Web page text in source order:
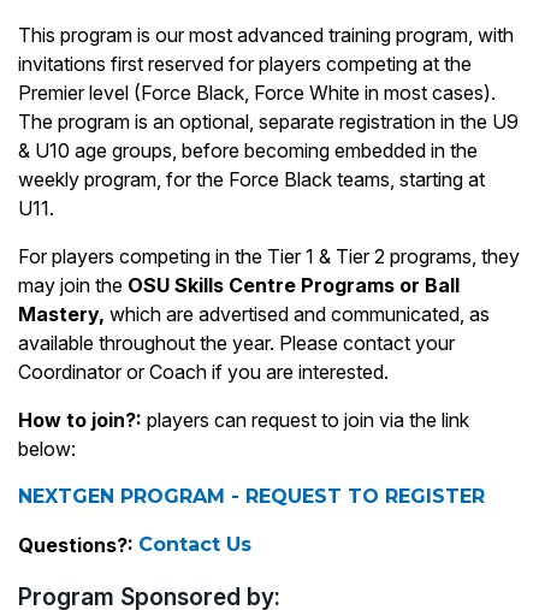
This program is our most advanced training program, with
invitations first reserved for players competing at the
Premier level (Force Black, Force White in most cases).
The program is an optional, separate registration in the U9
& U10 age groups, before becoming embedded in the
weekly program, for the Force Black teams, starting at
U11.
For players competing in the Tier 1 & Tier 2 programs, they
may join the OSU Skills Centre Programs or Ball
Mastery, which are advertised and communicated, as
available throughout the year. Please contact your
Coordinator or Coach if you are interested.
How to join?: players can request to join via the link
below:
NEXTGEN PROGRAM - REQUEST TO REGISTER
Questions?: Contact Us
Program Sponsored by: